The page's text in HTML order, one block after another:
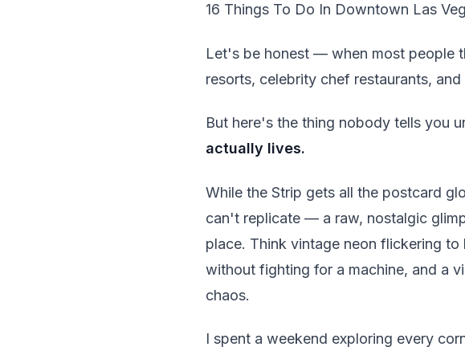
16 Things To Do In Downtown Las
Let's be honest — when most people
resorts, celebrity chef restaurants,
But here's the thing nobody tells you
actually lives.
While the Strip gets all the postcard
can't replicate — a raw, nostalgic
place. Think vintage neon flickering
without fighting for a machine, and a
chaos.
I spent a weekend exploring every